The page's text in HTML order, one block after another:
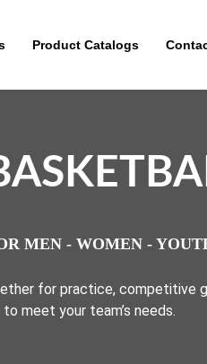
Product Catalogs
MEN - WOMEN -
for practice, competitive
meet your team’s needs.